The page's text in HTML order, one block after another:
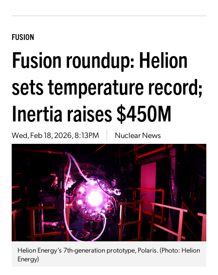
FUSION
Fusion roundup: Helion
sets temperature record;
Inertia raises $450M
Wed, Feb 18, 2026, 8:13PM Nuclear News
Helion Energy’s 7th-generation prototype, Polaris. (Photo: Helion
Energy)